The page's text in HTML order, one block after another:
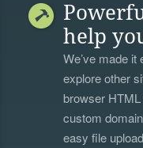
help
We’ve made
explore other
browser
custom
easy file